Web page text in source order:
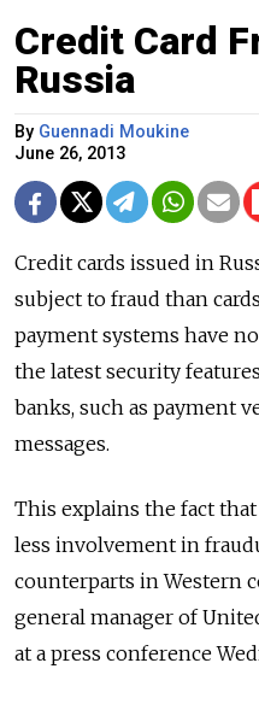
Credit Card
Russia
By Guennadi Moukine
June 26, 2013
Credit cards issued in
subject to fraud than
payment systems have
the latest security
banks, such as payment
messages.
This explains the fact
less involvement in
counterparts in Western
general manager of
at a press conference